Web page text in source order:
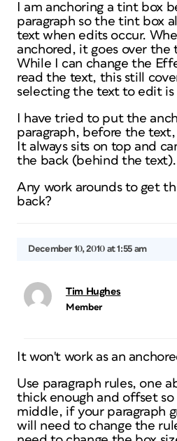
I am anchoring a tint box
paragraph so the tint box
text when edits occur.
anchored, it goes over
While I can change the
read the text, this still
selecting the text to edit
I have tried to put the
paragraph, before the
It always sits on top and
the back (behind the text).
Any work arounds to get
back?
December 10, 2010 at 1:55 am
Tim Hughes
Member
It won't work as an
Use paragraph rules, one
thick enough and offset
middle, if your paragraph
will need to change the